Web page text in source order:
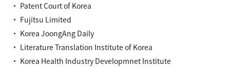
Patent Court of Korea
Fujitsu Limited
Korea JoongAng Daily
Literature Translation Institute of Korea
Korea Health Industry Developmnet Institute